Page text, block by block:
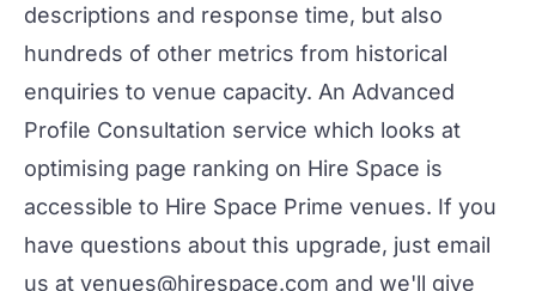
descriptions and response time, but also
hundreds of other metrics from historical
enquiries to venue capacity. An Advanced
Profile Consultation service which looks at
optimising page ranking on Hire Space is
accessible to Hire Space Prime venues. If you
have questions about this upgrade, just email
us at venues@hirespace.com and we'll give